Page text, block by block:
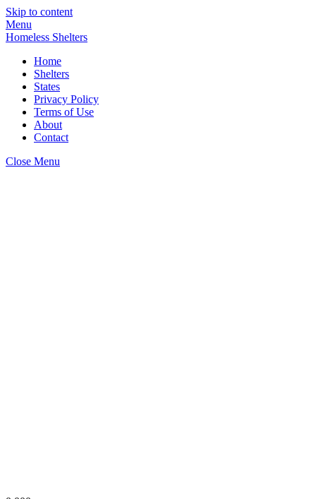
Skip to content
Menu
Homeless Shelters
Home
Shelters
States
Privacy Policy
Terms of Use
About
Contact
Close Menu